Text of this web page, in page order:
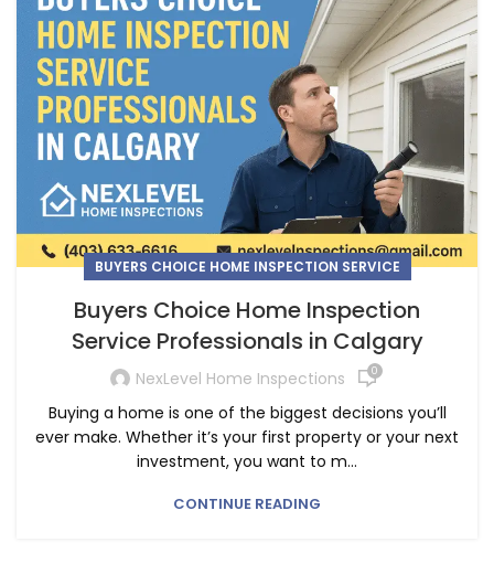
BUYERS CHOICE HOME INSPECTION SERVICE
Buyers Choice Home Inspection
Service Professionals in Calgary
NexLevel Home Inspections 0
Buying a home is one of the biggest decisions you’ll
ever make. Whether it’s your first property or your next
investment, you want to m...
CONTINUE READING